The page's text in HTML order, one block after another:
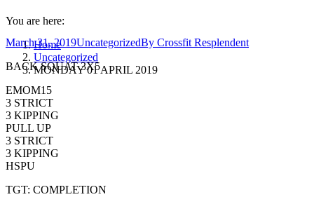
You are here:
Home
Uncategorized
MONDAY 01 APRIL 2019
March 31, 2019UncategorizedBy Crossfit Resplendent
BACK SQUAT 3X5
EMOM15
3 STRICT
3 KIPPING
PULL UP
3 STRICT
3 KIPPING
HSPU
TGT: COMPLETION